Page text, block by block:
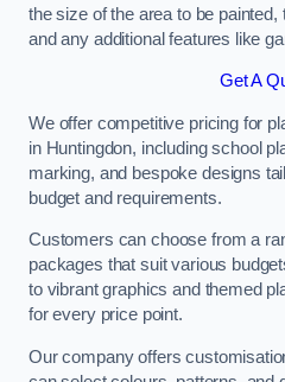
the size of the area to be
and any additional features like
Get A
We offer competitive pricing for
in Huntingdon, including school
marking, and bespoke designs
budget and requirements.
Customers can choose from a
packages that suit various
to vibrant graphics and themed
for every price point.
Our company offers